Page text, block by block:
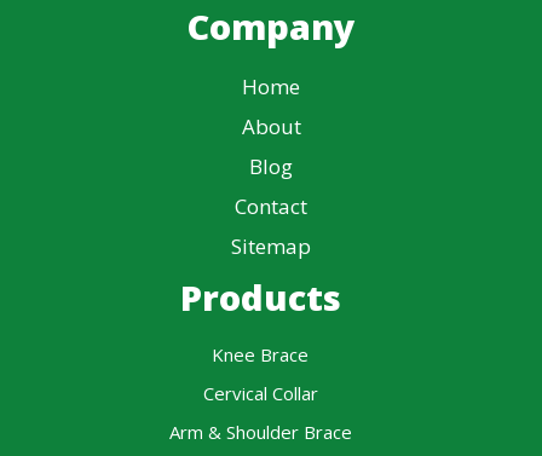
Company
Home
About
Blog
Contact
Sitemap
Products
Knee Brace
Cervical Collar
Arm & Shoulder Brace